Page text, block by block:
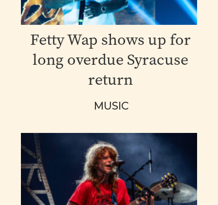
Fetty Wap shows up for
long overdue Syracuse
return
MUSIC